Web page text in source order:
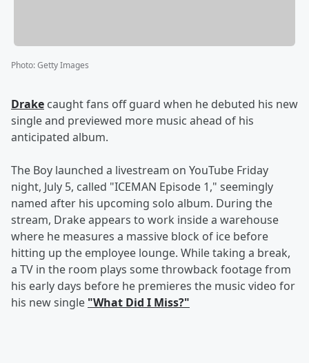
Photo:Getty Images
Drake caught fans off guard when he debuted his new
single and previewed more music ahead of his
anticipated album.
The Boy launched a livestream on YouTube Friday
night, July 5, called "ICEMAN Episode 1," seemingly
named after his upcoming solo album. During the
stream, Drake appears to work inside a warehouse
where he measures a massive block of ice before
hitting up the employee lounge. While taking a break,
a TV in the room plays some throwback footage from
his early days before he premieres the music video for
his new single "What Did I Miss?"